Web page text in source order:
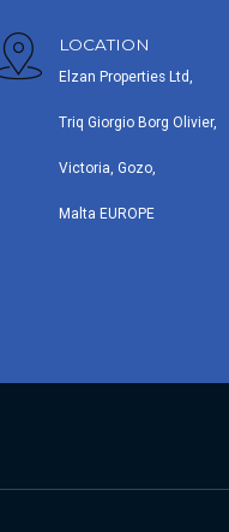
LOCATION
Elzan Properties Ltd,
Triq Giorgio Borg Olivier,
Victoria, Gozo,
Malta EUROPE